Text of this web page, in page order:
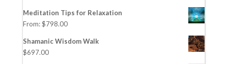
Meditation Tips for Relaxation
From:$798.00
Shamanic Wisdom Walk
$697.00